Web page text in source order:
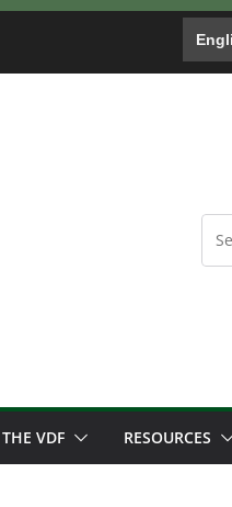
To
VDF RESOURCES